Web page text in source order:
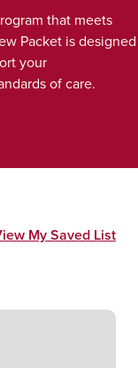
that meets
Packet is designed
your
of care.
My Saved List